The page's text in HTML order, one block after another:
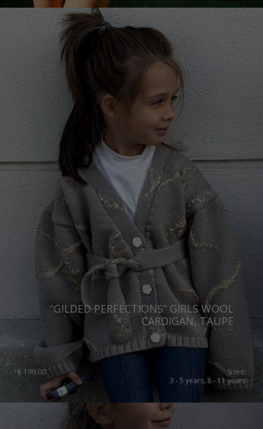
“GILDED PERFECTIONS“ GIRLS WOOL
CARDIGAN, TAUPE
€ 199.00
Sizes:
3 - 5 years, 8 - 11 years
Russia Federation
Slovenia
Sweden
Switzerland
United Kingdom